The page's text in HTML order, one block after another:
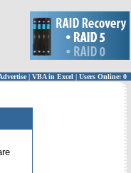
| VBA in Excel | Users Online: 0